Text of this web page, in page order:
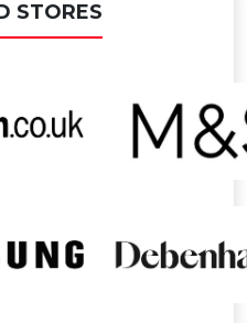
STORES